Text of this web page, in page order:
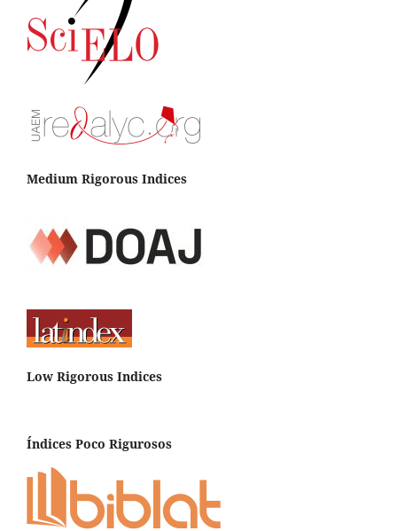
Medium Rigorous Indices
Low Rigorous Indices
Índices Poco Rigurosos